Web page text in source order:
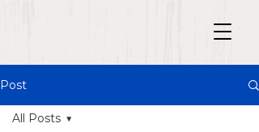
Post
All Posts